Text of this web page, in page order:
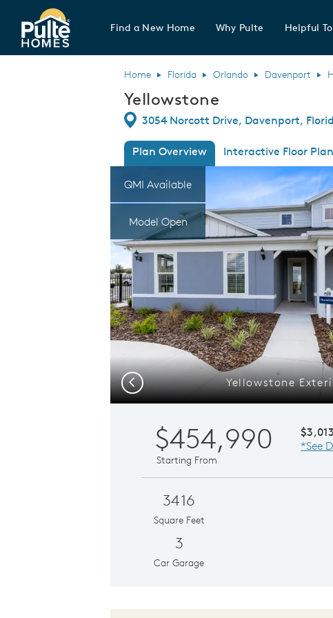
Pulte Homes home page link
Find a New Home Why Pulte Helpful
Home Florida Orlando Davenport
Yellowstone
Directions
3054 Norcott Drive, Davenport,
Plan Overview Interactive Floor
This is a carousel. Use Next and Previous
QMI Available
Model Open
Expand
Yellowstone
Previous
$454,990
Starting From
*See
3416
Square Feet
3
Car Garage